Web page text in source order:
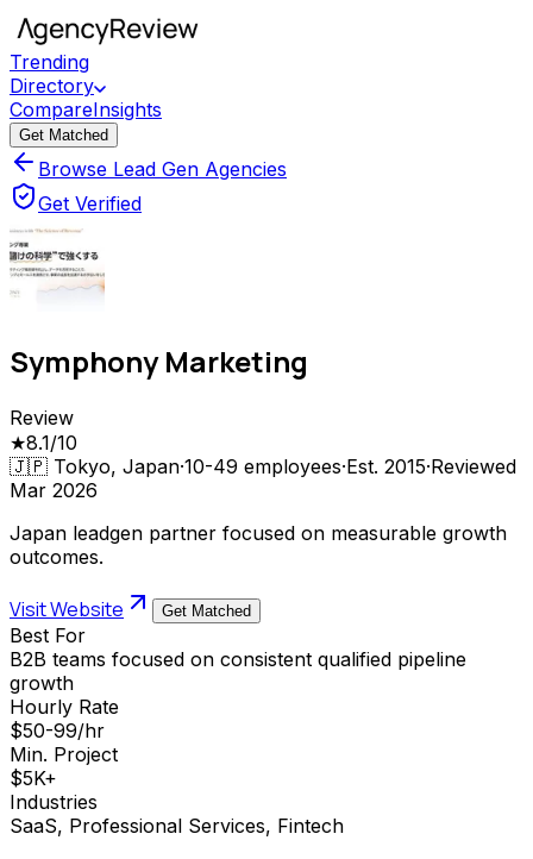
Trending
Directory
CompareInsights
Get Matched
Browse Lead Gen Agencies
Get Verified
Symphony Marketing
Review
★8.1/10
🇯🇵 Tokyo, Japan·10-49 employees·Est. 2015·Reviewed
Mar 2026
Japan leadgen partner focused on measurable growth
outcomes.
Visit Website Get Matched
Best For
B2B teams focused on consistent qualified pipeline
growth
Hourly Rate
$50-99/hr
Min. Project
$5K+
Industries
SaaS, Professional Services, Fintech